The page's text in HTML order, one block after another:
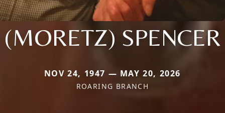
(MORETZ) SPENCER
NOV 24, 1947 — MAY 20, 2026
ROARING BRANCH